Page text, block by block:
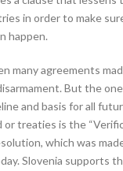
in order to make
happen.
many agreements
But the
and basis for all
or treaties is the
which was
Slovenia supports